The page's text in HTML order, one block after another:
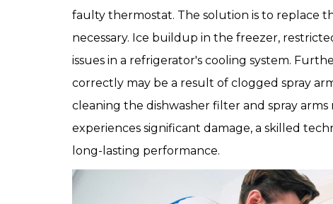
faulty thermostat. The solution is to replace
necessary. Ice buildup in the freezer,
issues in a refrigerator's cooling system.
correctly may be a result of clogged spray
cleaning the dishwasher filter and spray arms
experiences significant damage, a skilled
long-lasting performance.